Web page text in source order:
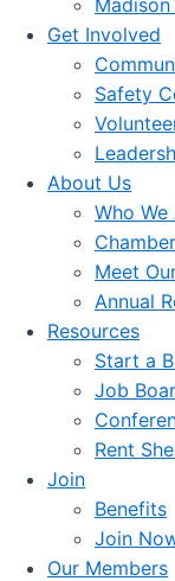
Get Involved
Safety
About Us
Who We
Meet
Annual
Resources
Start a
Job
Rent
Join
Benefits
Join
Our Members